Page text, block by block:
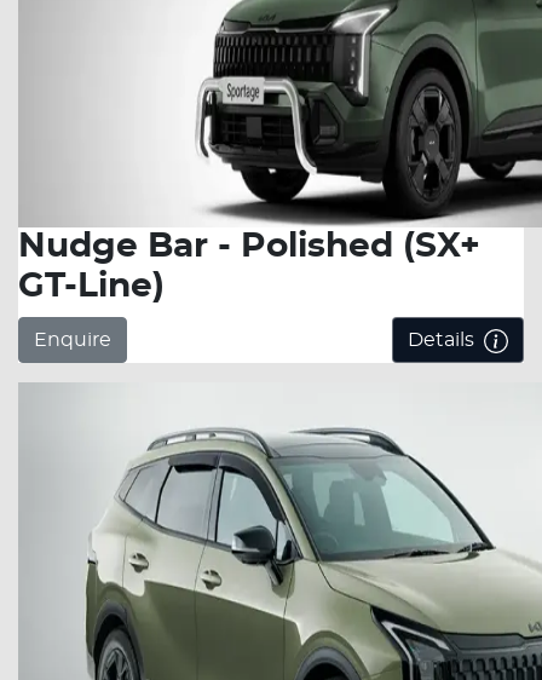
Nudge Bar - Polished (SX+
GT-Line)
Enquire Details